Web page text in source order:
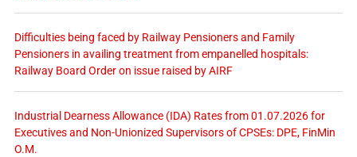
Difficulties being faced by Railway Pensioners and Family
Pensioners in availing treatment from empanelled hospitals:
Railway Board Order on issue raised by AIRF
Industrial Dearness Allowance (IDA) Rates from 01.07.2026 for
Executives and Non-Unionized Supervisors of CPSEs: DPE, FinMin
O.M.